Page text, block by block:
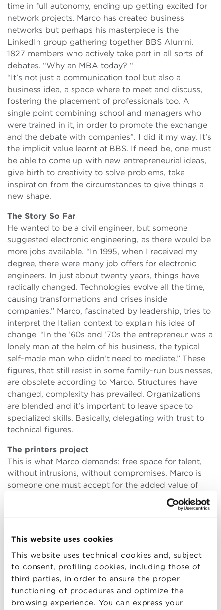
This website uses cookies
This website uses technical cookies and, subject
to consent, profiling cookies, including those of
third parties, in order to ensure the proper
functioning of procedures and optimize the
browsing experience. You can express your
time in full autonomy, ending up getting excited for
network projects. Marco has created business
networks but perhaps his masterpiece is the
LinkedIn group gathering together BBS Alumni.
1827 members who actively take part in all sorts of
debates. “Why an MBA today? “
“It’s not just a communication tool but also a
business idea, a space where to meet and discuss,
fostering the placement of professionals too. A
single point combining school and managers who
were trained in it, in order to promote the exchange
and the debate with companies”. I did it my way. It’s
the implicit value learnt at BBS. If need be, one must
be able to come up with new entrepreneurial ideas,
give birth to creativity to solve problems, take
inspiration from the circumstances to give things a
new shape.
The Story So Far
He wanted to be a civil engineer, but someone
suggested electronic engineering, as there would be
more jobs available. “In 1995, when I received my
degree, there were many job offers for electronic
engineers. In just about twenty years, things have
radically changed. Technologies evolve all the time,
causing transformations and crises inside
companies.” Marco, fascinated by leadership, tries to
interpret the Italian context to explain his idea of
change. “In the ’60s and ’70s the entrepreneur was a
lonely man at the helm of his business, the typical
self-made man who didn’t need to mediate.” These
figures, that still resist in some family-run businesses,
are obsolete according to Marco. Structures have
changed, complexity has prevailed. Organizations
are blended and it’s important to leave space to
specialized skills. Basically, delegating with trust to
technical figures.
The printers project
This is what Marco demands: free space for talent,
without intrusions, without compromises. Marco is
someone one must accept for the added value of
creativity and entrepreneurship. The complex
emotional sphere is part of the full package. Take it
or leave it. “After an initial experience as a designer, I
manufacturing and I was entrusted right away with
the project of a colour printer for plastic papers.
Then a printer for badges and cards with microchips.
“The company decided to take their chance in the
American market. “They offered me to move to the
States, but I refused. I was about to get married, to